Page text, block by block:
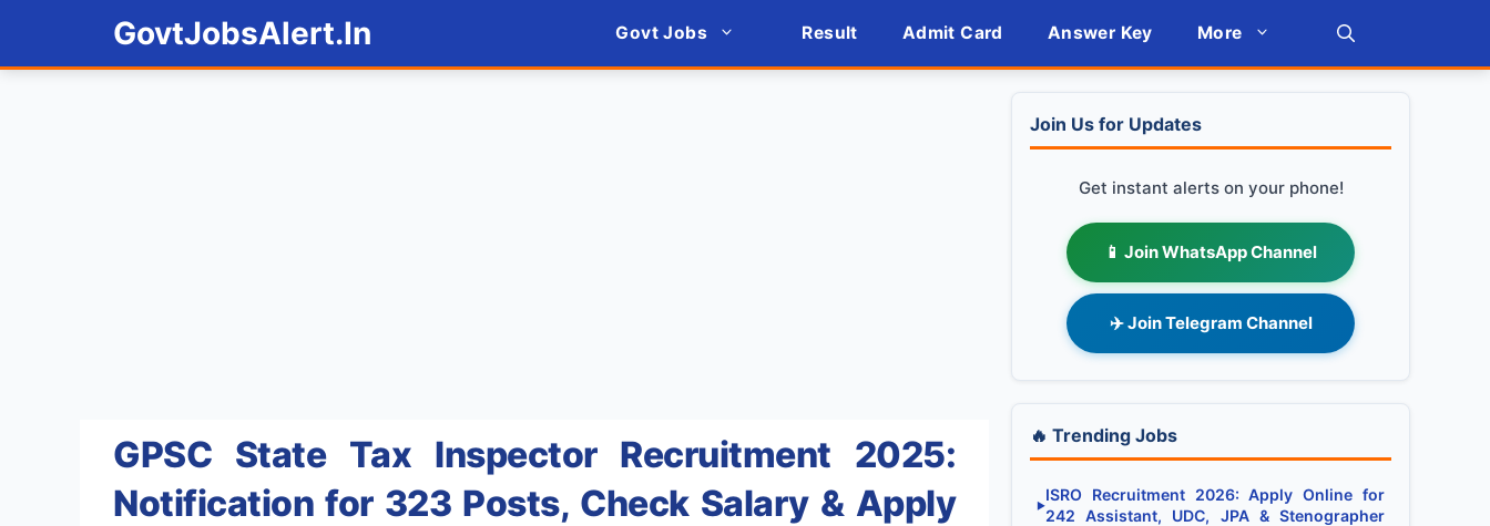
GovtJobsAlert.In Govt Jobs Result Admit Card Answer Key More
GPSC State Tax Inspector Recruitment 2025:
Notification for 323 Posts, Check Salary & Apply
Join Us for Updates
Get instant alerts on your phone!
📱 Join WhatsApp Channel
✈️ Join Telegram Channel
🔥 Trending Jobs
▶
ISRO Recruitment 2026: Apply Online for
242 Assistant, UDC, JPA & Stenographer